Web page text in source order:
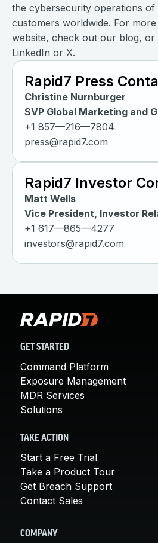
the cybersecurity operations of
customers worldwide. For
website, check out our blog, or
LinkedIn or X.
Rapid7 Press
Christine Nurnburger
SVP Global Marketing and
+1 857—216—7804
press@rapid7.com
Rapid7 Investor
Matt Wells
Vice President, Investor
+1 617—865—4277
investors@rapid7.com
GET STARTED
Command Platform
Exposure Management
MDR Services
Solutions
TAKE ACTION
Start a Free Trial
Take a Product Tour
Get Breach Support
Contact Sales
COMPANY